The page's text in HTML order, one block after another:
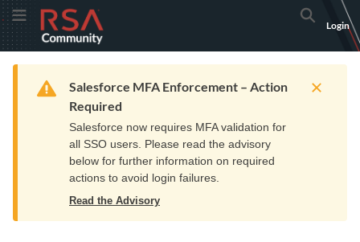
Skip
to
Navigation
Skip
to
Main
Toggle MenuRSA
Community
logo.
home
page.
Search
Login
Home Resources Training Get Support
Warning
Salesforce MFA Enforcement – Action
Required
Salesforce now requires MFA validation for
all SSO users. Please read the advisory
below for further information on required
actions to avoid login failures.
Read the Advisory